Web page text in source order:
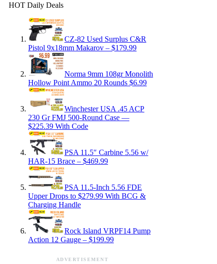
HOT Daily Deals
CZ-82 Used Surplus C&R
Pistol 9x18mm Makarov – $179.99
Norma 9mm 108gr Monolith
Hollow Point Ammo 20 Rounds $6.99
Winchester USA .45 ACP
230 Gr FMJ 500-Round Case —
$225.39 With Code
PSA 11.5″ Carbine 5.56 w/
HAR-15 Brace – $469.99
PSA 11.5-Inch 5.56 FDE
Upper Drops to $279.99 With BCG &
Charging Handle
Rock Island VRPF14 Pump
Action 12 Gauge – $199.99
ADVERTISEMENT